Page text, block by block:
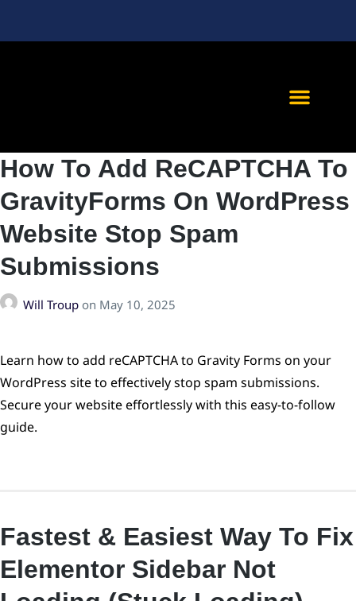
How To Add ReCAPTCHA To
GravityForms On WordPress
Website Stop Spam
Submissions
Will Troup on May 10, 2025
Learn how to add reCAPTCHA to Gravity Forms on your
WordPress site to effectively stop spam submissions.
Secure your website effortlessly with this easy-to-follow
guide.
Fastest & Easiest Way To Fix
Elementor Sidebar Not